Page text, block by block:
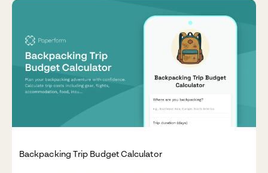
Backpacking Trip Budget Calculator